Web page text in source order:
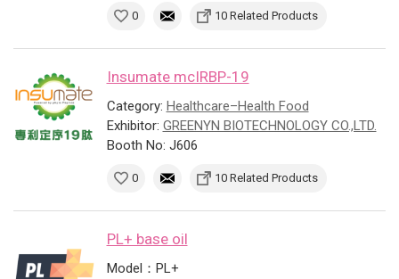
0 10 Related Products
Insumate mcIRBP-19
Category: Healthcare–Health Food
Exhibitor: GREENYN BIOTECHNOLOGY CO.,LTD.
Booth No: J606
0 10 Related Products
PL+ base oil
Model：PL+